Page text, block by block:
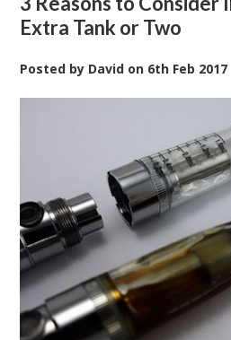
Extra Tank or Two
Posted by David on 6th Feb 2017